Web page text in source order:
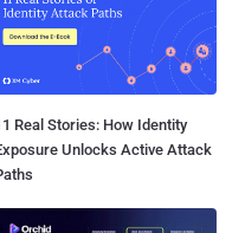
Real Stories: How Identity
Unlocks Active Attack